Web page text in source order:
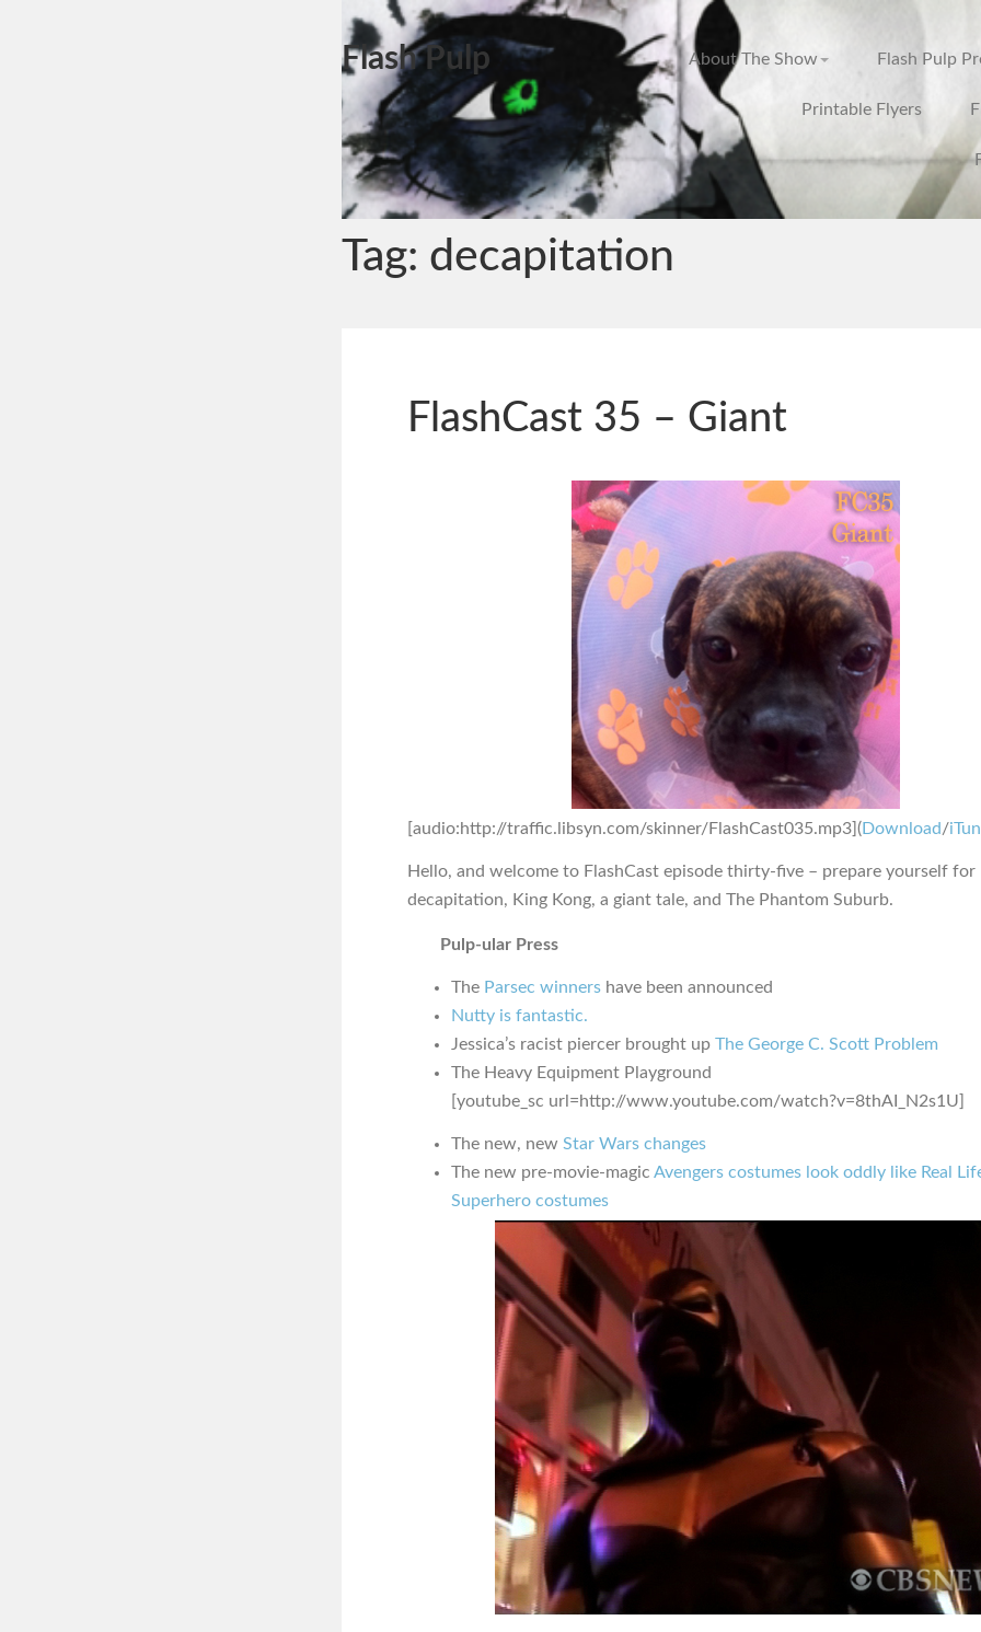
Flash Pulp About The Show Flash Pulp
Printable Flyers
Tag: decapitation
FlashCast 35 – Giant
[audio:http://traffic.libsyn.com/skinner/FlashCast035.mp3](Download/
Hello, and welcome to FlashCast episode thirty-five – prepare yourself for
decapitation, King Kong, a giant tale, and The Phantom Suburb.
Pulp-ular Press
The Parsec winners have been announced
Nutty is fantastic.
Jessica’s racist piercer brought up The George C. Scott Problem
The Heavy Equipment Playground
[youtube_sc url=http://www.youtube.com/watch?v=8thAI_N2s1U]
The new, new Star Wars changes
The new pre-movie-magic Avengers costumes look oddly like Real
Superhero costumes